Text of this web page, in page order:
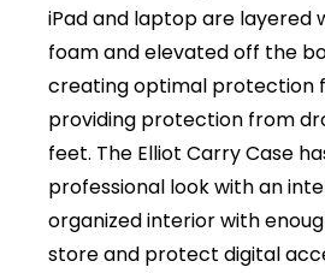
iPad and laptop are layered
foam and elevated off the
creating optimal protection
providing protection from
feet. The Elliot Carry Case
professional look with an
organized interior with
store and protect digital